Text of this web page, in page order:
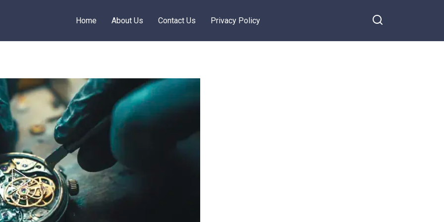
Home About Us Contact Us Privacy Policy